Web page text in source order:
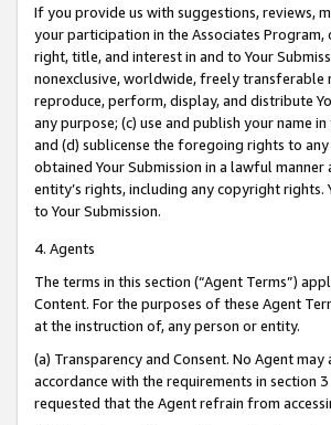
If you provide us with suggestions, reviews,
your participation in the Associates
right, title, and interest in and to Your
nonexclusive, worldwide, freely
reproduce, perform, display, and distribute
any purpose; (c) use and publish your name
and (d) sublicense the foregoing rights to
obtained Your Submission in a lawful
entity’s rights, including any copyright
to Your Submission.
4. Agents
The terms in this section (“Agent Terms”)
Content. For the purposes of these Agent
at the instruction of, any person or entity.
(a) Transparency and Consent. No Agent
accordance with the requirements in section
requested that the Agent refrain from